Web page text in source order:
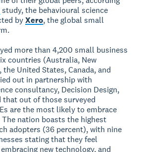
study, the behavioural science
byXero, the global small
more than 4,200 small business
countries (Australia, New
the United States, Canada, and
out in partnership with
consultancy, Decision Design,
out of those surveyed
are the most likely to embrace
The nation boasts the highest
adopters (36 percent), with nine
stating that they feel
new technology, and